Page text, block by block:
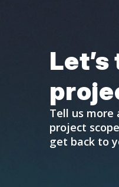
Tell us more
project
get back to